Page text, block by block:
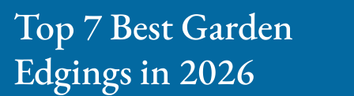
Top 7 Best Garden
Edgings in 2026